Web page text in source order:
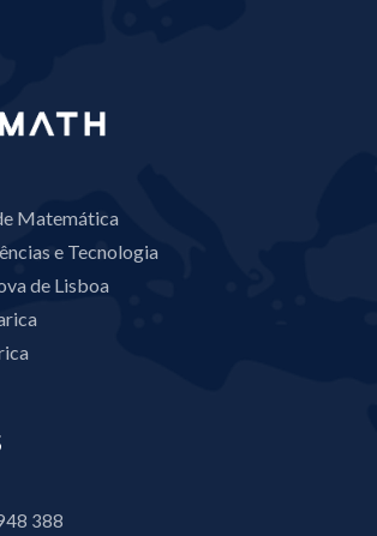
Matemática
e Tecnologia
de Lisboa
388